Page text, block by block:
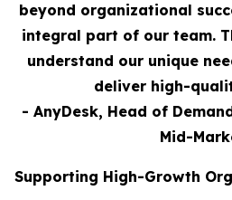
beyond organizational
integral part of our team.
understand our unique
deliver high-
- AnyDesk, Head of
Mid-
Supporting High-Growth